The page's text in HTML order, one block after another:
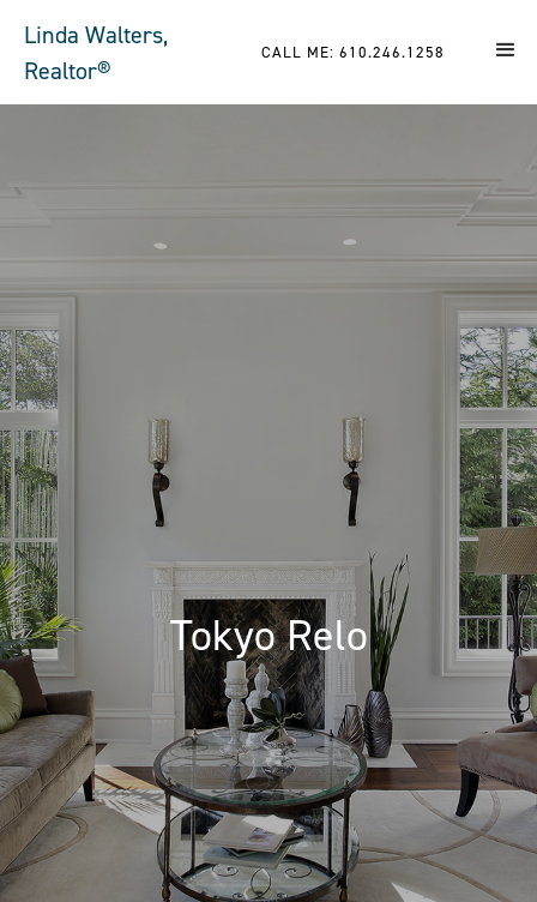
Linda Walters,
Realtor®
CALL ME: 610.246.1258
Tokyo Relo